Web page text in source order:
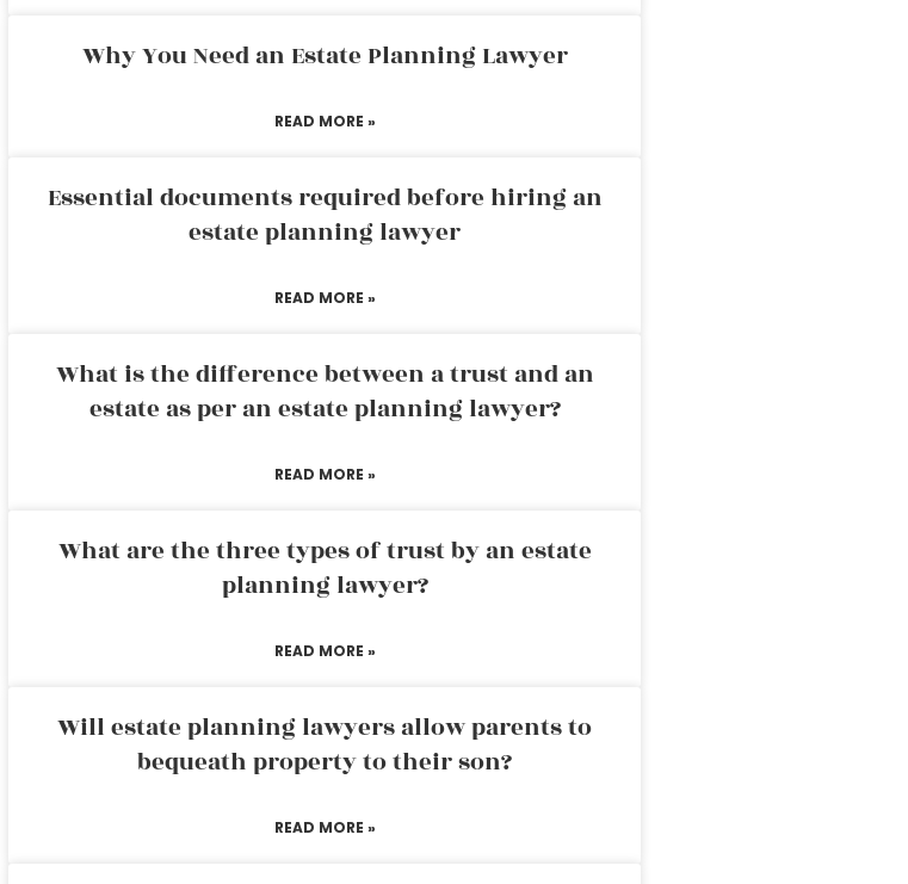
Why You Need an Estate Planning Lawyer
READ MORE »
Essential documents required before hiring an
estate planning lawyer
READ MORE »
What is the difference between a trust and an
estate as per an estate planning lawyer?
READ MORE »
What are the three types of trust by an estate
planning lawyer?
READ MORE »
Will estate planning lawyers allow parents to
bequeath property to their son?
READ MORE »